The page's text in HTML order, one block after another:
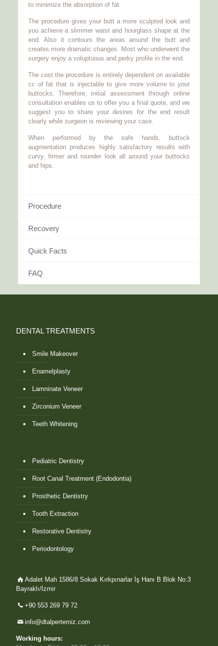
to minimize the absorption of fat.
The procedure gives your butt a more sculpted look and
you achieve a slimmer waist and hourglass shape at the
end. Also it contours the areas around the butt and
creates more dramatic changes. Most who underwent the
surgery enjoy a voluptuous and perky profile in the end.
The cost the procedure is entirely dependent on available
cc of fat that is injectable to give more volume to your
buttocks. Therefore, initial assessment through online
consultation enables us to offer you a final quote, and we
suggest you to share your desires for the end result
clearly while surgeon is reviewing your case.
When performed by the safe hands, buttock
augmentation produces highly satisfactory results with
curvy, firmer and rounder look all around your buttocks
and hips.
Procedure
Recovery
Quick Facts
FAQ
DENTAL TREATMENTS
Smile Makeover
Enamelplasty
Lamninate Veneer
Zirconium Veneer
Teeth Whitening
Pediatric Dentistry
Root Canal Treatment (Endodontia)
Prosthetic Dentistry
Tooth Extraction
Restorative Dentistry
Periodontology
Adalet Mah 1586/8 Sokak Kırkpınarlar İş Hanı B Blok No:3
Bayraklı/İzmir
+90 553 269 79 72
info@dtalpertemiz.com
Working hours: